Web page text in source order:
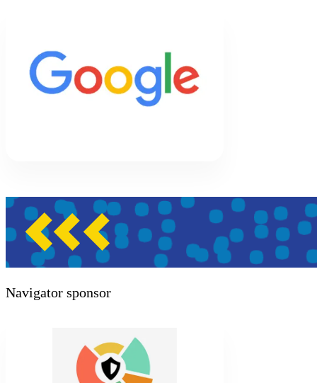
Navigator sponsor